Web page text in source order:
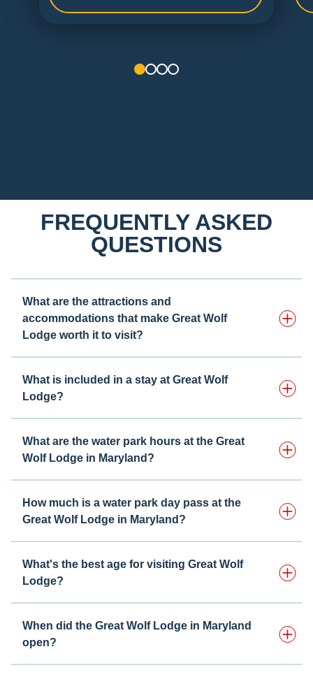
2 3 4
FREQUENTLY ASKED
QUESTIONS
What are the attractions and
accommodations that make Great Wolf
Lodge worth it to visit?
What is included in a stay at Great Wolf
Lodge?
What are the water park hours at the Great
Wolf Lodge in Maryland?
How much is a water park day pass at the
Great Wolf Lodge in Maryland?
What's the best age for visiting Great Wolf
Lodge?
When did the Great Wolf Lodge in Maryland
open?